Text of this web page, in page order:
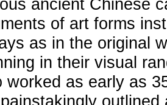
ancient Chinese
of art forms
as in the original
in their visual
worked as early as